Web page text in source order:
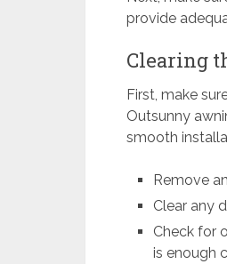
provide
Clearing
First, make
Outsunny
smooth
Remove
Clear any
Check for
is enough